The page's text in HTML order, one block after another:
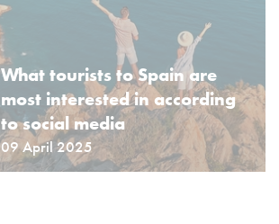
What tourists to Spain are
most interested in according
to social media
09 April 2025